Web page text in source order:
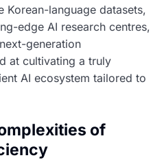
Korean-language datasets,
edge AI research centres,
generation
at cultivating a truly
AI ecosystem tailored to
of